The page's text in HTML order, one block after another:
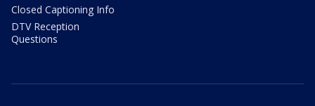
Closed Captioning Info
DTV Reception
Questions